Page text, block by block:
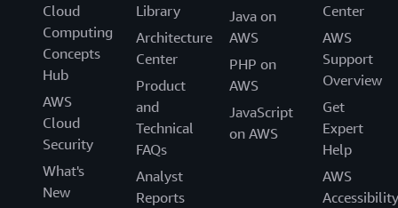
Cloud
Computing
Concepts
Hub
AWS
Cloud
Security
What's
New
Library
Architecture
Center
Product
and
Technical
FAQs
Analyst
Reports
Java on
AWS
PHP on
AWS
JavaScript
on AWS
Center
AWS
Support
Overview
Get
Expert
Help
AWS
Accessibility